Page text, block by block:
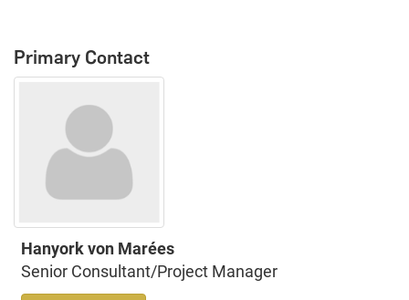
Primary Contact
Hanyork von Marées
Senior Consultant/Project Manager